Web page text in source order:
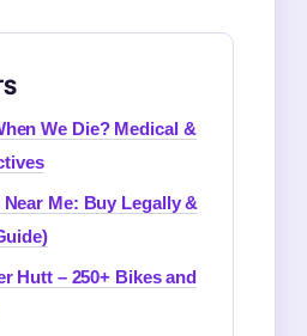
We Die? Medical &
Me: Buy Legally &
Hutt – 250+ Bikes and